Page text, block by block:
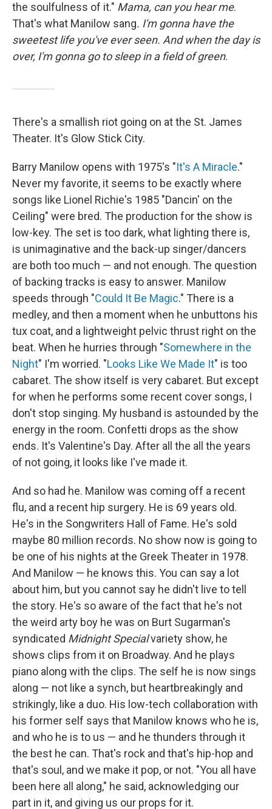
the soulfulness of it." Mama, can you hear me.
That's what Manilow sang. I'm gonna have the
sweetest life you've ever seen. And when the day is
over, I'm gonna go to sleep in a field of green.
There's a smallish riot going on at the St. James
Theater. It's Glow Stick City.
Barry Manilow opens with 1975's "It's A Miracle."
Never my favorite, it seems to be exactly where
songs like Lionel Richie's 1985 "Dancin' on the
Ceiling" were bred. The production for the show is
low-key. The set is too dark, what lighting there is,
is unimaginative and the back-up singer/dancers
are both too much — and not enough. The question
of backing tracks is easy to answer. Manilow
speeds through "Could It Be Magic." There is a
medley, and then a moment when he unbuttons his
tux coat, and a lightweight pelvic thrust right on the
beat. When he hurries through "Somewhere in the
Night" I'm worried. "Looks Like We Made It" is too
cabaret. The show itself is very cabaret. But except
for when he performs some recent cover songs, I
don't stop singing. My husband is astounded by the
energy in the room. Confetti drops as the show
ends. It's Valentine's Day. After all the all the years
of not going, it looks like I've made it.
And so had he. Manilow was coming off a recent
flu, and a recent hip surgery. He is 69 years old.
He's in the Songwriters Hall of Fame. He's sold
maybe 80 million records. No show now is going to
be one of his nights at the Greek Theater in 1978.
And Manilow — he knows this. You can say a lot
about him, but you cannot say he didn't live to tell
the story. He's so aware of the fact that he's not
the weird arty boy he was on Burt Sugarman's
syndicated Midnight Specialvariety show, he
shows clips from it on Broadway. And he plays
piano along with the clips. The self he is now sings
along — not like a synch, but heartbreakingly and
strikingly, like a duo. His low-tech collaboration with
his former self says that Manilow knows who he is,
and who he is to us — and he thunders through it
the best he can. That's rock and that's hip-hop and
that's soul, and we make it pop, or not. "You all have
been here all along," he said, acknowledging our
part in it, and giving us our props for it.